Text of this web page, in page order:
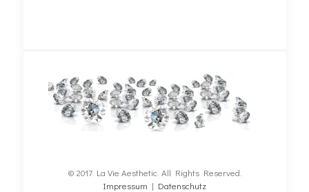
© 2017 La Vie Aesthetic. All Rights Reserved.
Impressum | Datenschutz